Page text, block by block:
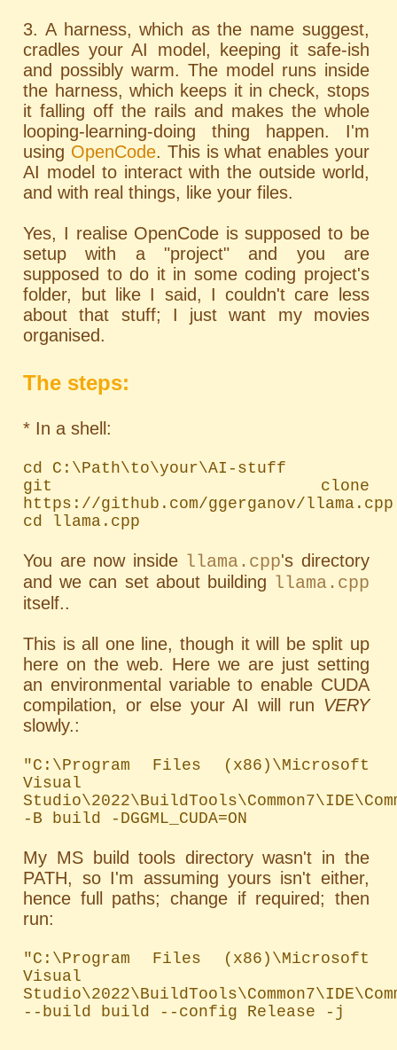
3. A harness, which as the name suggest,
cradles your AI model, keeping it safe-ish
and possibly warm. The model runs inside
the harness, which keeps it in check, stops
it falling off the rails and makes the whole
looping-learning-doing thing happen. I'm
using OpenCode. This is what enables your
AI model to interact with the outside world,
and with real things, like your files.
Yes, I realise OpenCode is supposed to be
setup with a "project" and you are
supposed to do it in some coding project's
folder, but like I said, I couldn't care less
about that stuff; I just want my movies
organised.
The steps:
* In a shell:
cd C:\Path\to\your\AI-stuff
git clone
https://github.com/ggerganov/llama.cpp
cd llama.cpp
You are now inside llama.cpp's directory
and we can set about building llama.cpp
itself..
This is all one line, though it will be split up
here on the web. Here we are just setting
an environmental variable to enable CUDA
compilation, or else your AI will run VERY
slowly.:
"C:\Program Files (x86)\Microsoft
Visual
-B build -DGGML_CUDA=ON
My MS build tools directory wasn't in the
PATH, so I'm assuming yours isn't either,
hence full paths; change if required; then
run:
"C:\Program Files (x86)\Microsoft
Visual
--build build --config Release -j